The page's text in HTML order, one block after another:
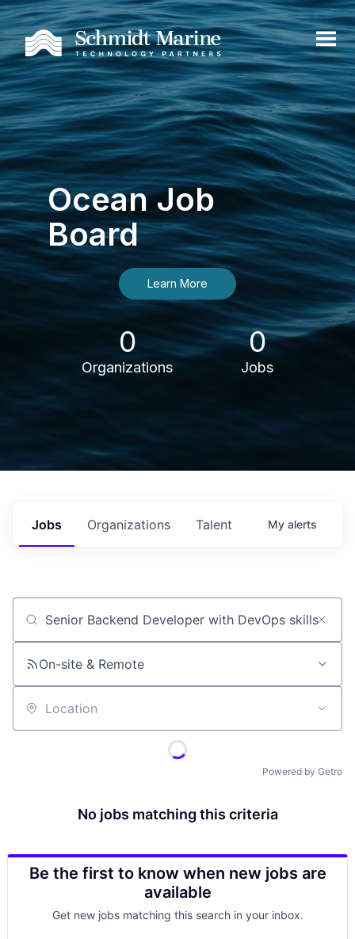
Ocean Job
Board
Learn More
0
Organizations
0
Jobs
Jobs Organizations Talent My alerts
Job title, company or keyword
On-site & Remote
Location
Powered by Getro
No jobs matching this criteria
Be the first to know when new jobs are
available
Get new jobs matching this search in your inbox.